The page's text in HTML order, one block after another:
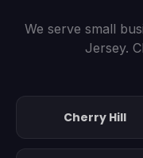
We serve small
Jersey.
Cherry Hill